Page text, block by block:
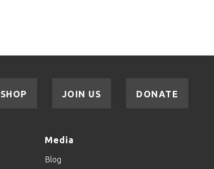
DONATE
JOIN US
SHOP
Media
Blog